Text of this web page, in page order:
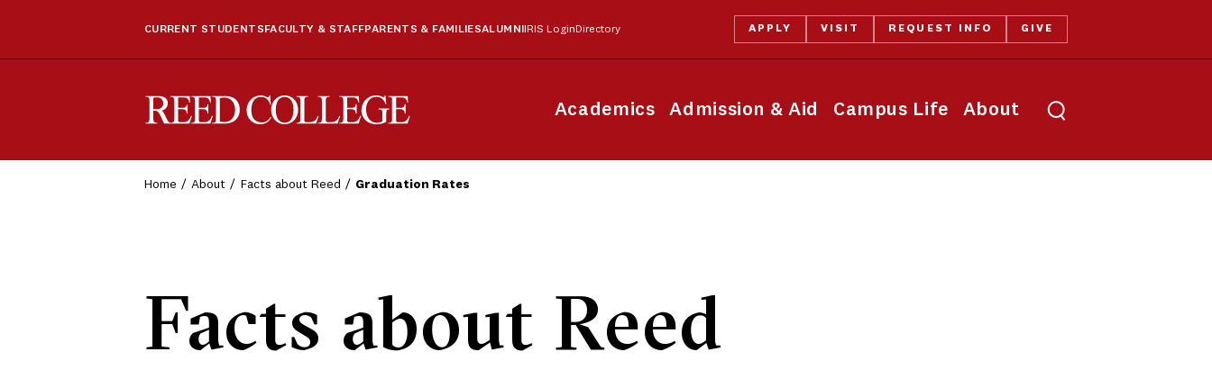
Academics Admission & Aid Campus Life About
CURRENT STUDENTS FACULTY & STAFFPARENTS & FAMILIESALUMNI IRIS Login Directory APPLY VISIT REQUEST INFO GIVE
Toggle search
Home About Facts about Reed Graduation Rates
Facts about Reed